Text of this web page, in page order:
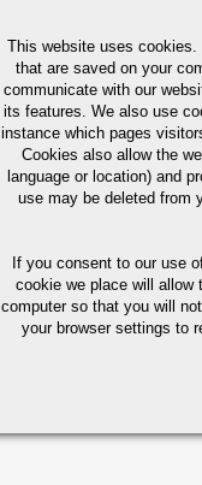
This website uses
that are saved on your
communicate with our
its features. We also use
instance which pages
Cookies also allow the
language or location) and
use may be deleted from
If you consent to our use
cookie we place will
computer so that you will
your browser settings to